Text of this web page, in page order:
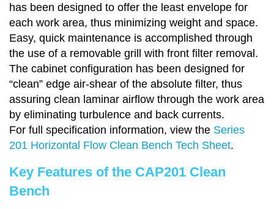
has been designed to offer the least envelope for
each work area, thus minimizing weight and space.
Easy, quick maintenance is accomplished through
the use of a removable grill with front filter removal.
The cabinet configuration has been designed for
“clean” edge air-shear of the absolute filter, thus
assuring clean laminar airflow through the work area
by eliminating turbulence and back currents.
For full specification information, view the Series
201 Horizontal Flow Clean Bench Tech Sheet.
Key Features of the CAP201 Clean
Bench